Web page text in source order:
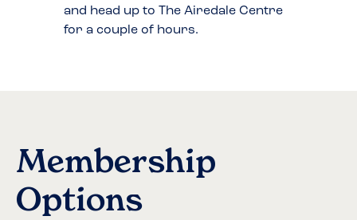
and head up to The Airedale Centre
for a couple of hours.
Membership
Options